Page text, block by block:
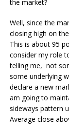
the market?
Well, since the
closing high on
This is about 95
consider my role
telling me, not
some underlying
declare a new
am going to
sideways pattern
Average close